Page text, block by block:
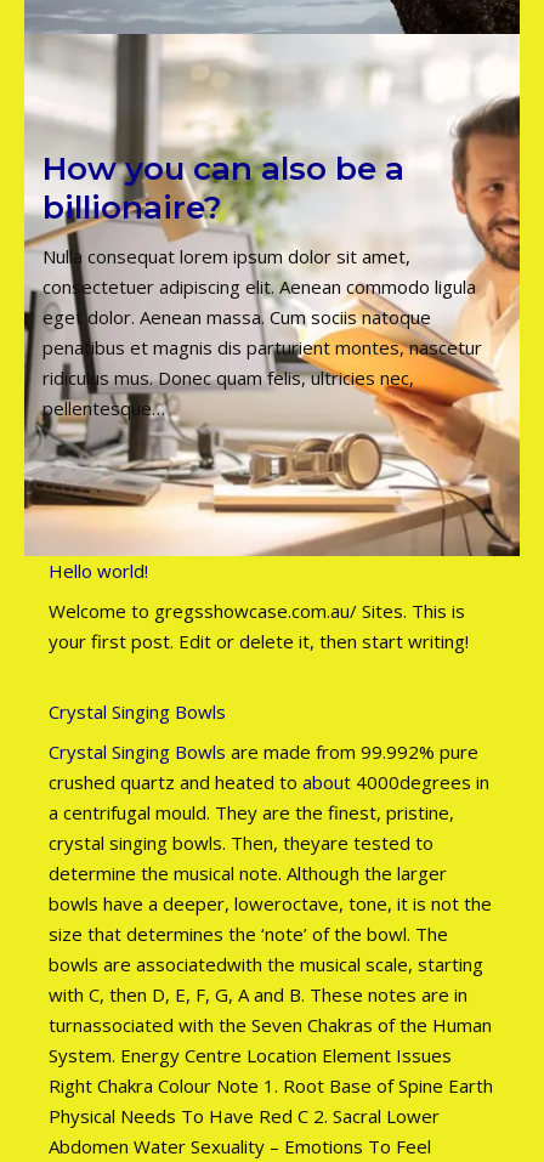
How you can also be a
billionaire?
Nulla consequat lorem ipsum dolor sit amet,
consectetuer adipiscing elit. Aenean commodo ligula
eget dolor. Aenean massa. Cum sociis natoque
penatibus et magnis dis parturient montes, nascetur
ridiculus mus. Donec quam felis, ultricies nec,
pellentesque…
Hello world!
Welcome to gregsshowcase.com.au/ Sites. This is
your first post. Edit or delete it, then start writing!
Crystal Singing Bowls
Crystal Singing Bowls are made from 99.992% pure
crushed quartz and heated to about 4000degrees in
a centrifugal mould. They are the finest, pristine,
crystal singing bowls. Then, theyare tested to
determine the musical note. Although the larger
bowls have a deeper, loweroctave, tone, it is not the
size that determines the ‘note’ of the bowl. The
bowls are associatedwith the musical scale, starting
with C, then D, E, F, G, A and B. These notes are in
turnassociated with the Seven Chakras of the Human
System. Energy Centre Location Element Issues
Right Chakra Colour Note 1. Root Base of Spine Earth
Physical Needs To Have Red C 2. Sacral Lower
Abdomen Water Sexuality – Emotions To Feel